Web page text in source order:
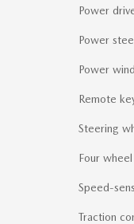
Power
Power
Power
Remote
Steering
Four
Speed-
Traction